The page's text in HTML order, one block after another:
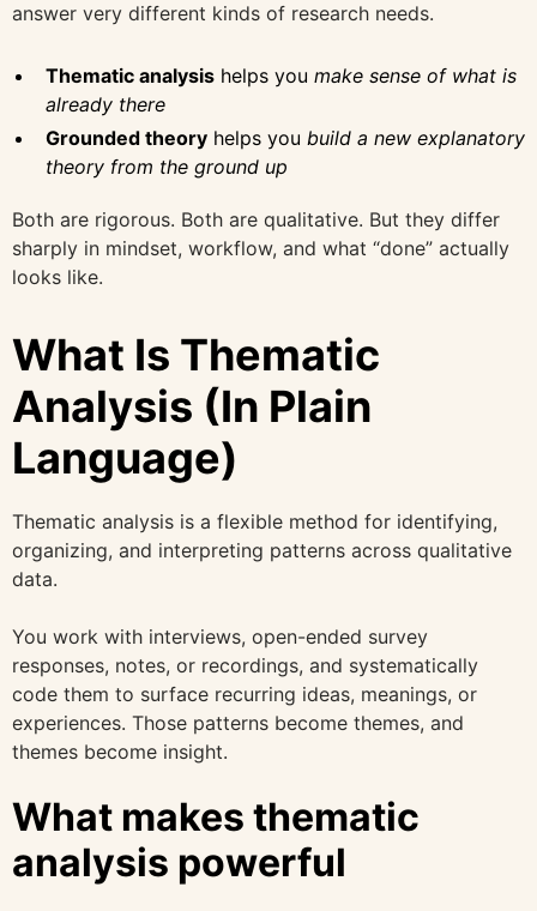
answer very different kinds of research needs.
Thematic analysis helps you make sense of what is
already there
Grounded theory helps you build a new explanatory
theory from the ground up
Both are rigorous. Both are qualitative. But they differ
sharply in mindset, workflow, and what “done” actually
looks like.
What Is Thematic
Analysis (In Plain
Language)
Thematic analysis is a flexible method for identifying,
organizing, and interpreting patterns across qualitative
data.
You work with interviews, open-ended survey
responses, notes, or recordings, and systematically
code them to surface recurring ideas, meanings, or
experiences. Those patterns become themes, and
themes become insight.
What makes thematic
analysis powerful